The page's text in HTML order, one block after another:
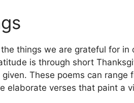
things we are grateful for in
is through short
These poems can range
elaborate verses that paint a